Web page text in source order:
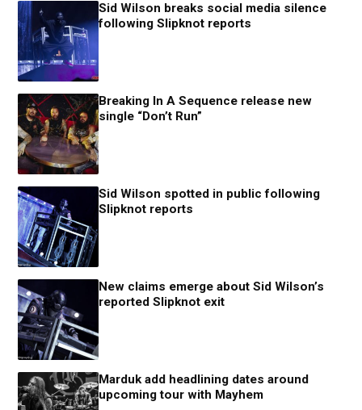
Sid Wilson breaks social media silence
following Slipknot reports
Breaking In A Sequence release new
single “Don’t Run”
Sid Wilson spotted in public following
Slipknot reports
New claims emerge about Sid Wilson’s
reported Slipknot exit
Marduk add headlining dates around
upcoming tour with Mayhem